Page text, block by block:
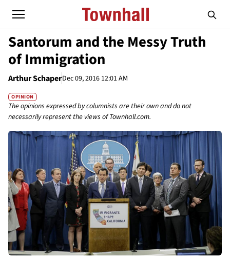
Santorum and the Messy Truth
of Immigration
Arthur SchaperDec 09, 2016 12:01 AM
OPINION
The opinions expressed by columnists are their own and do not
necessarily represent the views of Townhall.com.